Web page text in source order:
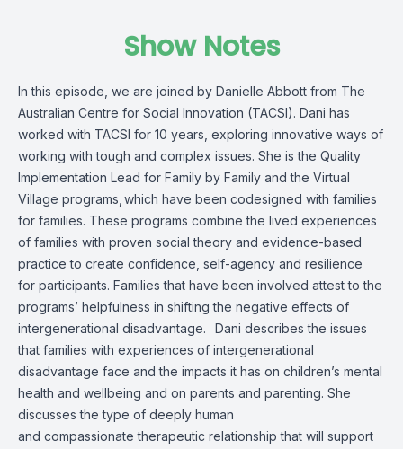
Show Notes
In this episode, we are joined by Danielle Abbott from The
Australian Centre for Social Innovation (TACSI). Dani has
worked with TACSI for 10 years, exploring innovative ways of
working with tough and complex issues. She is the Quality
Implementation Lead for Family by Family and the Virtual
Village programs, which have been codesigned with families
for families. These programs combine the lived experiences
of families with proven social theory and evidence-based
practice to create confidence, self-agency and resilience
for participants. Families that have been involved attest to the
programs’ helpfulness in shifting the negative effects of
intergenerational disadvantage. Dani describes the issues
that families with experiences of intergenerational
disadvantage face and the impacts it has on children’s mental
health and wellbeing and on parents and parenting. She
discusses the type of deeply human
and compassionate therapeutic relationship that will support